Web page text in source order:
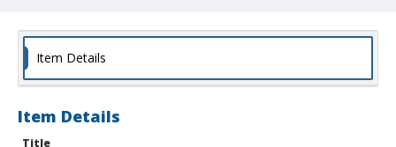
Item Details
Item Details
Title